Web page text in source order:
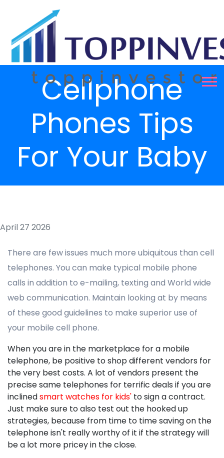
Cellphone
Phones Tips
For Your Baby
April 27 2026
There are few issues much more ubiquitous than cell
telephones. You can make typical mobile phone
calls in addition to e-mailing, texting and World wide
web communication. Maintain looking at by means
of these good guidelines to make superior use of
your mobile cell phone.
When you are in the marketplace for a mobile
telephone, be positive to shop different vendors for
the very best costs. A lot of vendors present the
precise same telephones for terrific deals if you are
inclinedsmart watches for kids' to sign a contract.
Just make sure to also test out the hooked up
strategies, because from time to time saving on the
telephone isn't really worthy of it if the strategy will
be a lot more pricey in the close.